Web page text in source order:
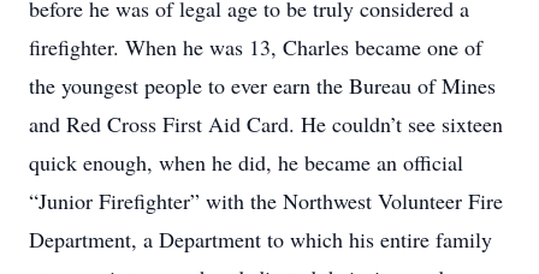
before he was of legal age to be truly considered a
firefighter. When he was 13, Charles became one of
the youngest people to ever earn the Bureau of Mines
and Red Cross First Aid Card. He couldn’t see sixteen
quick enough, when he did, he became an official
“Junior Firefighter” with the Northwest Volunteer Fire
Department, a Department to which his entire family